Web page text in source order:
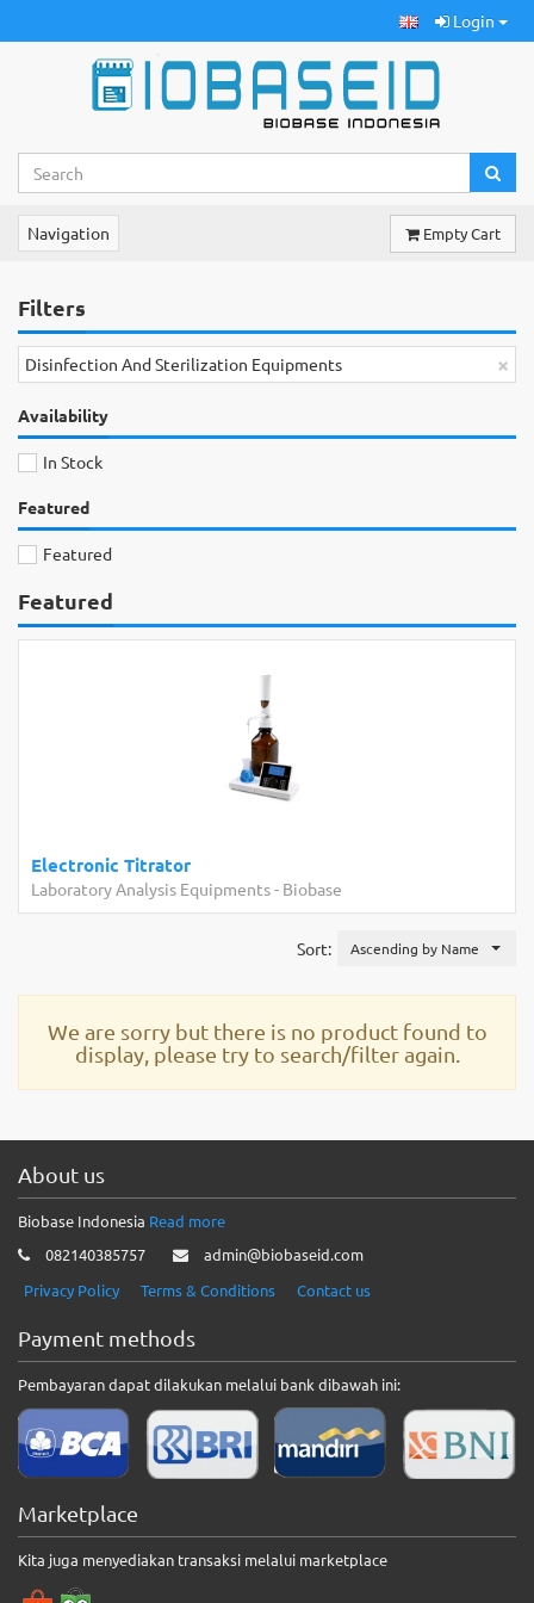
Login
Navigation Empty Cart
Filters
×
Disinfection And Sterilization Equipments
Availability
In Stock
Featured
Featured
Featured
Electronic Titrator
Laboratory Analysis Equipments- Biobase
Sort: Ascending by Name
We are sorry but there is no product found to
display, please try to search/filter again.
About us
Biobase Indonesia Read more
082140385757
admin@biobaseid.com
Privacy Policy
Terms & Conditions Contact us
Payment methods
Pembayaran dapat dilakukan melalui bank dibawah ini:
Marketplace
Kita juga menyediakan transaksi melalui marketplace